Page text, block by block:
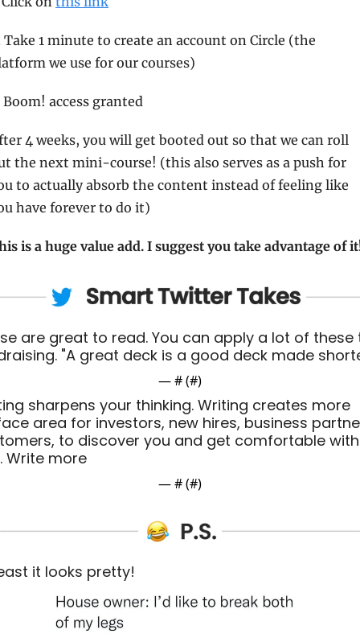
Take 1 minute to create an account on Circle (the
we use for our courses)
Boom! access granted
4 weeks, you will get booted out so that we can roll
the next mini-course! (this also serves as a push for
to actually absorb the content instead of feeling like
have forever to do it)
is a huge value add. I suggest you take advantage of
are great to read. You can apply a lot of these
"A great deck is a good deck made
— # (#)
sharpens your thinking. Writing creates more
area for investors, new hires, business
to discover you and get comfortable with
Write more
— # (#)
it looks pretty!